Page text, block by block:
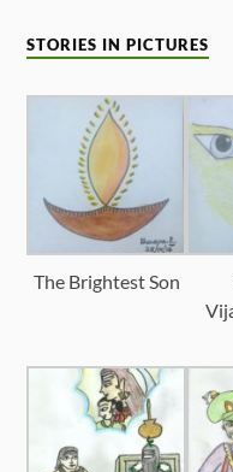
STORIES IN PICTURES
The Brightest Son